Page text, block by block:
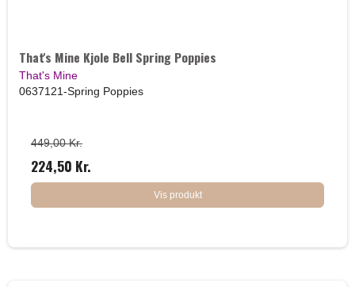
That's Mine Kjole Bell Spring Poppies
That's Mine
0637121-Spring Poppies
449,00 Kr.
224,50 Kr.
Vis produkt